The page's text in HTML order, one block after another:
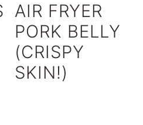
AIR FRYER
PORK BELLY
(CRISPY
SKIN!)